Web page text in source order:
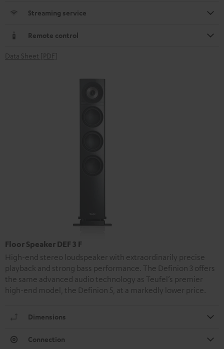
Streaming service
Remote control
Data Sheet [PDF]
Floor Speaker DEF 3 F
High-end stereo loudspeaker with extraordinarily precise
playback and strong bass performance. The Definion 3 offers
the same advanced audio technology as Teufel’s premier
high-end model, the Definion 5, at a markedly lower price.
Dimensions
Connection